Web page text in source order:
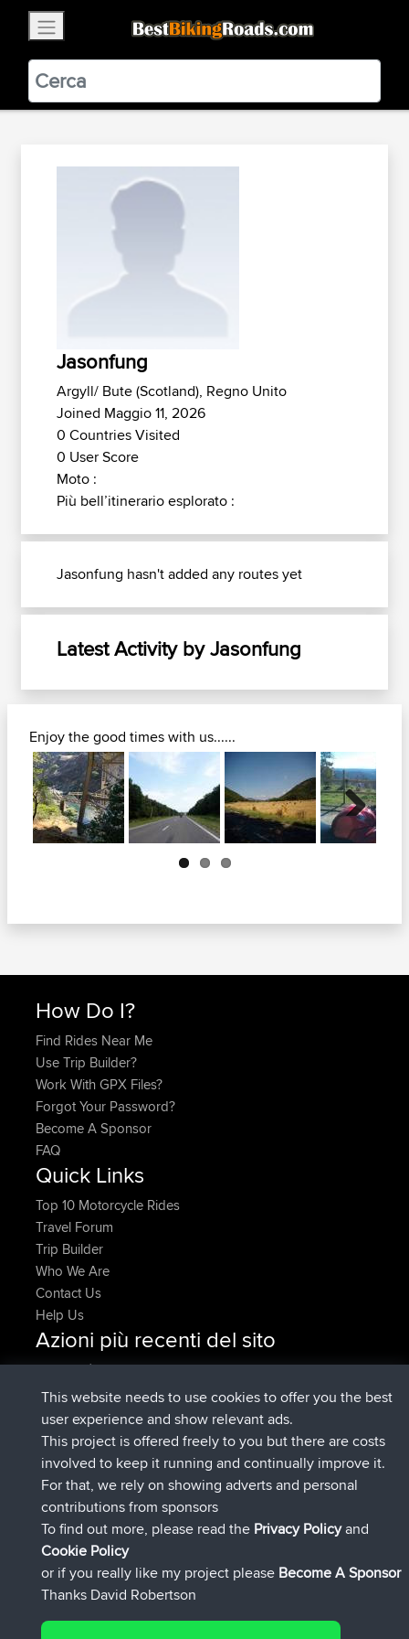
BestBikingRoads
Static Motion3.99 - In Google Play
VIEW
Jasonfung
Argyll/ Bute (Scotland), Regno Unito
Joined Maggio 11, 2026
0 Countries Visited
0 User Score
Moto :
Più bell’itinerario esplorato :
Jasonfung hasn't added any routes yet
Latest Activity by Jasonfung
Enjoy the good times with us......
Next
How Do I?
Find Rides Near Me
Use Trip Builder?
Work With GPX Files?
Forgot Your Password?
Become A Sponsor
FAQ
Quick Links
Top 10 Motorcycle Rides
Travel Forum
Trip Builder
Who We Are
Contact Us
Help Us
Azioni più recenti del sito
AndyMnè entrato a far parte diBBRAdesso
Atanasè entrato a far parte diBBR2 hrs, 28 min fa
JimmyGERè entrato a far parte diBBR12 hrs, 12 min
fa
JakMartin è entrato a far parte di BBR18 hrs, 34 min fa
TimoLiam è entrato a far parte diBBR20 hrs, 28 min
fa
helsinskyè entrato a far parte diBBRIeri
Connect
This website needs to use cookies to offer you the best
user experience and show relevant ads.
This project is offered freely to you but there are costs
involved to keep it running and continually improve it.
For that, we rely on showing adverts and personal
contributions from sponsors
To find out more, please read the Privacy Policyand
Cookie Policy
or if you really like my project please Become A Sponsor
Thanks David Robertson